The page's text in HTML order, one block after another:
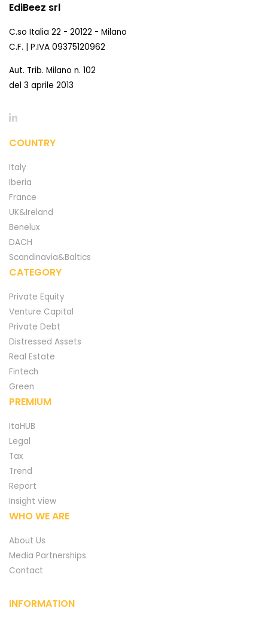
EdiBeez srl
C.so Italia 22 - 20122 - Milano
C.F. | P.IVA 09375120962
Aut. Trib. Milano n. 102
del 3 aprile 2013
COUNTRY
Italy
Iberia
France
UK&Ireland
Benelux
DACH
Scandinavia&Baltics
CATEGORY
Private Equity
Venture Capital
Private Debt
Distressed Assets
Real Estate
Fintech
Green
PREMIUM
ItaHUB
Legal
Tax
Trend
Report
Insight view
WHO WE ARE
About Us
Media Partnerships
Contact
INFORMATION